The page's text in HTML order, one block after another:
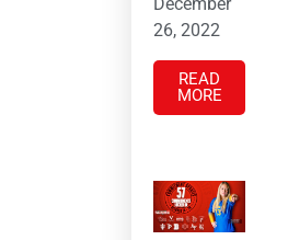
26, 2022
READ
MORE